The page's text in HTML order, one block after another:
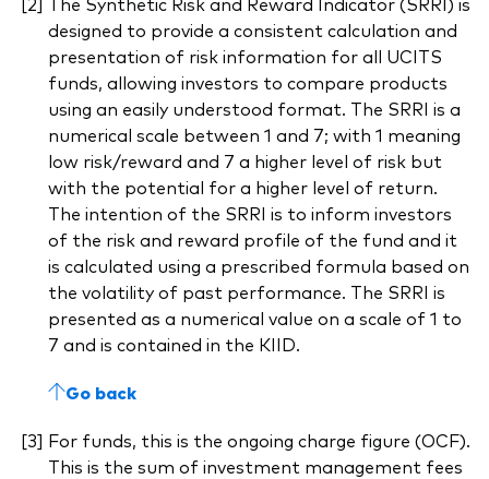
designed to provide a consistent calculation and
presentation of risk information for all UCITS
funds, allowing investors to compare products
using an easily understood format. The SRRI is a
numerical scale between 1 and 7; with 1 meaning
low risk/reward and 7 a higher level of risk but
with the potential for a higher level of return.
The intention of the SRRI is to inform investors
of the risk and reward profile of the fund and it
is calculated using a prescribed formula based on
the volatility of past performance. The SRRI is
presented as a numerical value on a scale of 1 to
7 and is contained in the KIID.
Go back
For funds, this is the ongoing charge figure (OCF).
This is the sum of investment management fees